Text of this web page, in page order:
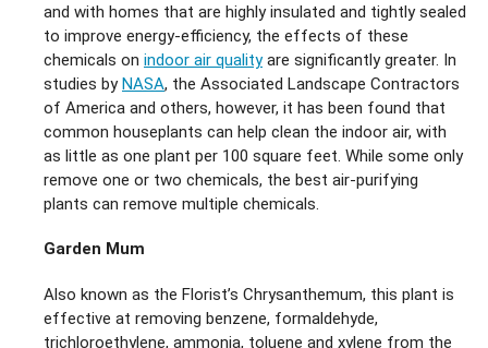
and with homes that are highly insulated and tightly sealed
to improve energy-efficiency, the effects of these
chemicals on indoor air qualityare significantly greater. In
studies byNASA, the Associated Landscape Contractors
of America and others, however, it has been found that
common houseplants can help clean the indoor air, with
as little as one plant per 100 square feet. While some only
remove one or two chemicals, the best air-purifying
plants can remove multiple chemicals.
Garden Mum
Also known as the Florist’s Chrysanthemum, this plant is
effective at removing benzene, formaldehyde,
trichloroethylene, ammonia, toluene and xylene from the